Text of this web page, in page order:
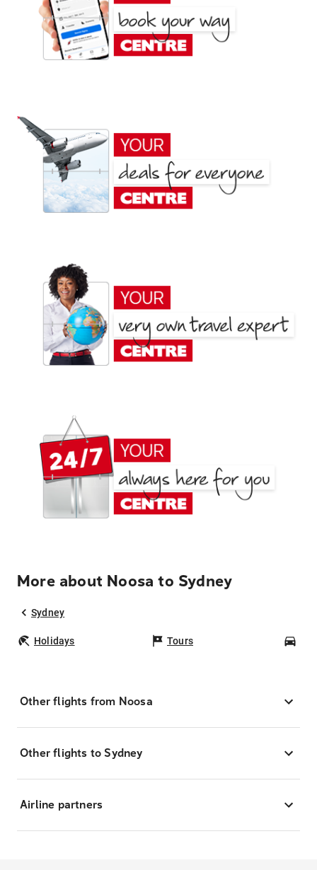
More about Noosa to Sydney
Sydney
Holidays Tours
Other flights from Noosa
Other flights to Sydney
Airline partners